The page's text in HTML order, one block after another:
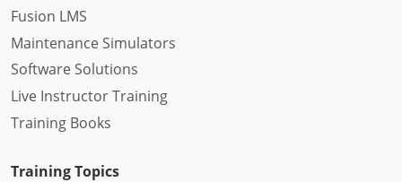
Fusion LMS
Maintenance Simulators
Software Solutions
Live Instructor Training
Training Books
Training Topics